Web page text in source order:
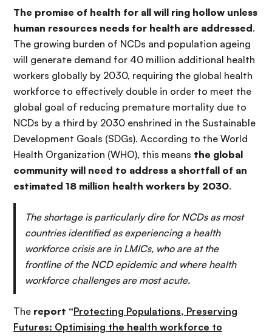
The promise of health for all will ring hollow unless
human resources needs for health are addressed.
The growing burden of NCDs and population ageing
will generate demand for 40 million additional health
workers globally by 2030, requiring the global health
workforce to effectively double in order to meet the
global goal of reducing premature mortality due to
NCDs by a third by 2030 enshrined in the Sustainable
Development Goals (SDGs). According to the World
Health Organization (WHO), this means the global
community will need to address a shortfall of an
estimated 18 million health workers by 2030.
The shortage is particularly dire for NCDs as most
countries identified as experiencing a health
workforce crisis are in LMICs, who are at the
frontline of the NCD epidemic and where health
workforce challenges are most acute.
The report “Protecting Populations, Preserving
Futures: Optimising the health workforce to